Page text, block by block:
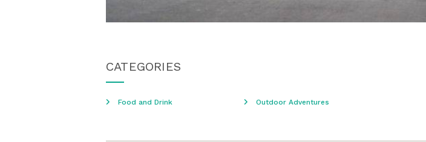
CATEGORIES
Food and Drink Outdoor Adventures